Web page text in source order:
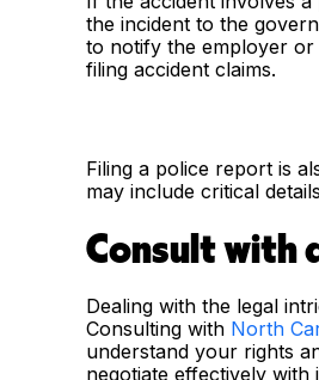
the incident to the
to notify the employer or
filing accident claims.
Filing a police report is
may include critical
Consult with
Dealing with the legal
Consulting with North
understand your rights
negotiate effectively with